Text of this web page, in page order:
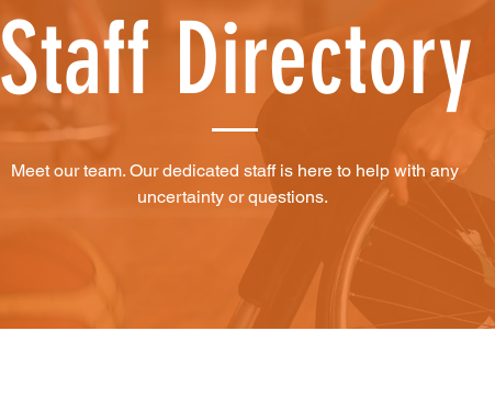
Staff Directory
Meet our team. Our dedicated staff is here to help with any
uncertainty or questions.